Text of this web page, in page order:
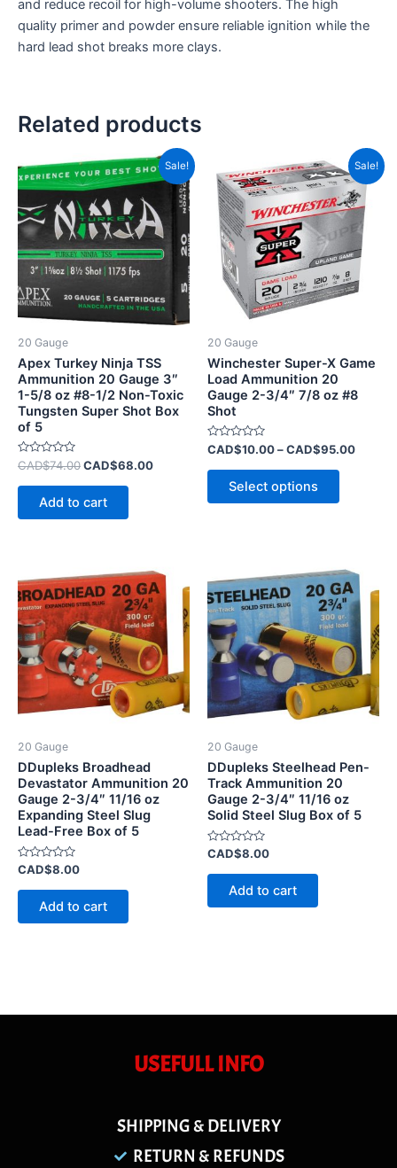
and reduce recoil for high-volume shooters. The high
quality primer and powder ensure reliable ignition while the
hard lead shot breaks more clays.
Related products
Sale!
20 Gauge
Apex Turkey Ninja TSS
Ammunition 20 Gauge 3″
1-5/8 oz #8-1/2 Non-Toxic
Tungsten Super Shot Box
of 5
Rated
0
out
CAD$74.00
Original
price
was:
CAD$74.00.
CAD$68.00
Current
price
CAD$68.00.
Add to cart
Sale!
20 Gauge
Winchester Super-X Game
Load Ammunition 20
Gauge 2-3/4″ 7/8 oz #8
Shot
Rated
0
out
CAD$10.00–CAD$95.00
Price
range:
Select options
This
product
has
multiple
variants.
The
options
chosen
the
20 Gauge
DDupleks Broadhead
Devastator Ammunition 20
Gauge 2-3/4″ 11/16 oz
Expanding Steel Slug
Lead-Free Box of 5
Rated
out
CAD$8.00
Add to cart
20 Gauge
DDupleks Steelhead Pen-
Track Ammunition 20
Gauge 2-3/4″ 11/16 oz
Solid Steel Slug Box of 5
Rated
out
CAD$8.00
Add to cart
USEFULL INFO
SHIPPING & DELIVERY
RETURN & REFUNDS